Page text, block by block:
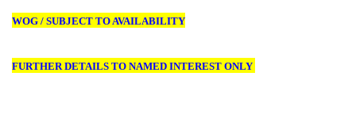
WOG / SUBJECT TO AVAILABILITY
FURTHER DETAILS TO NAMED INTEREST ONLY